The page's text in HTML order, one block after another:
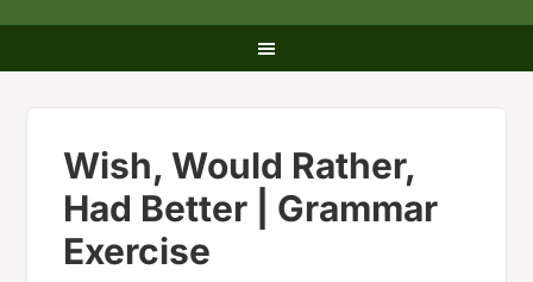
Wish, Would Rather,
Had Better | Grammar
Exercise